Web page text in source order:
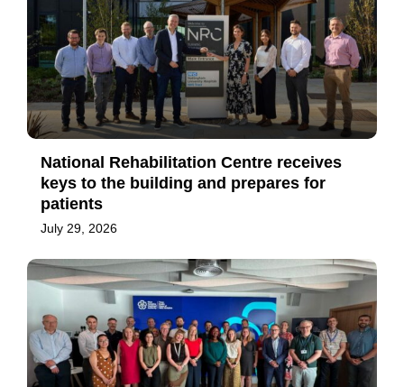
National Rehabilitation Centre receives
keys to the building and prepares for
patients
July 29, 2026